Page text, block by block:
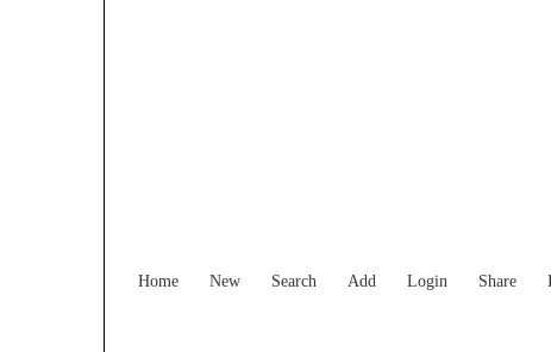
Home New Search Add Login Share